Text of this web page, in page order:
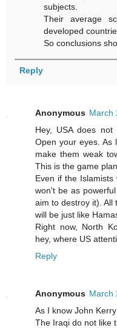
subjects.
Their average
developed
So conclusions
Reply
Anonymous March
Hey, USA does not
Open your eyes. As
make them weak
This is the game plan.
Even if the
won't be as
aim to destroy it). All
will be just like
Right now, North
hey, where US
Reply
Anonymous March
As I know John
The Iraqi do not like